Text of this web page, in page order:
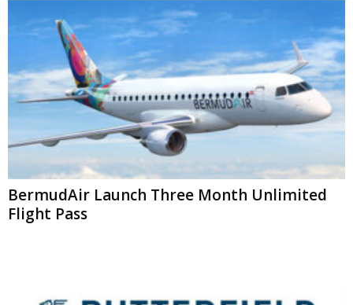
BermudAir Launch Three Month Unlimited
Flight Pass